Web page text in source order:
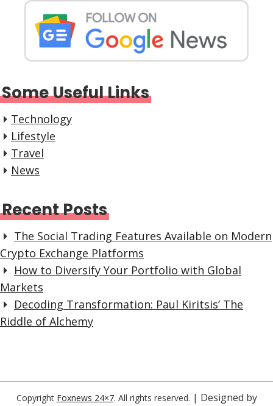
Some Useful Links
Technology
Lifestyle
Travel
News
Recent Posts
The Social Trading Features Available on Modern
Crypto Exchange Platforms
How to Diversify Your Portfolio with Global
Markets
Decoding Transformation: Paul Kiritsis’ The
Riddle of Alchemy
Copyright Foxnews 24×7. All rights reserved. | Designed by